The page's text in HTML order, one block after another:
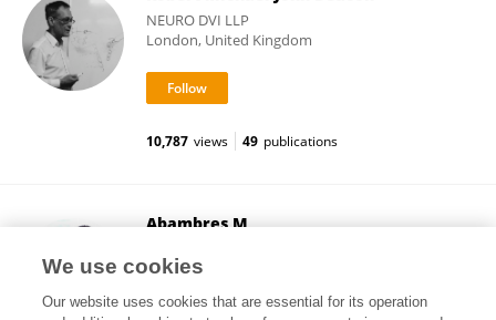
NEURO DVI LLP
London, United Kingdom
10,787 views 49 publications
Abambres M
Lisbon, Portugal
We use cookies
Our website uses cookies that are essential for its operation